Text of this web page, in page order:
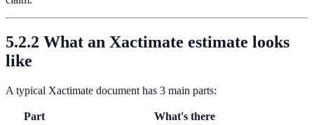
5.2.2 What an Xactimate estimate looks
like
A typical Xactimate document has 3 main parts:
Part
What's there